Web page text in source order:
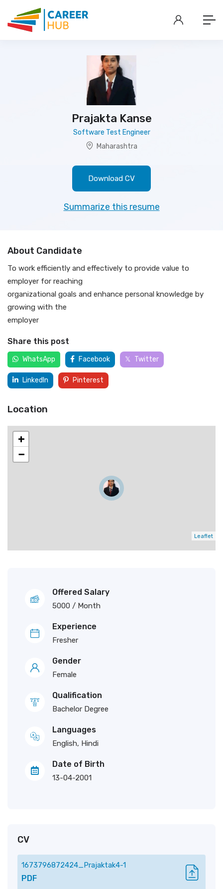
Prajakta Kanse
Software Test Engineer
Maharashtra
Download CV
Summarize this resume
About Candidate
To work efficiently and effectively to provide value to
employer for reaching
organizational goals and enhance personal knowledge by
growing with the
employer
Share this post
WhatsApp Facebook Twitter
LinkedIn Pinterest
Location
+
−
Leaflet
Offered Salary
5000 / Month
Experience
Fresher
Gender
Female
Qualification
Bachelor Degree
Languages
English, Hindi
Date of Birth
13-04-2001
CV
1673796872424_Prajaktak4-1
PDF